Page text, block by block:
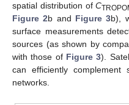
spatial distribution ofC
Figure 2b and Figure 3b),
surface measurements
sources (as shown by
with those of Figure 3).
can efficiently complement
networks.